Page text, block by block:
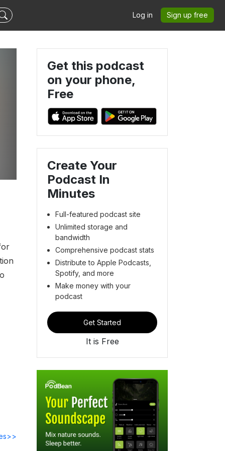
Log in Sign up free
Get this podcast
on your phone,
Free
Create Your
Podcast In
Minutes
Full-featured podcast site
Unlimited storage and
bandwidth
Comprehensive podcast stats
Distribute to Apple Podcasts,
Spotify, and more
Make money with your
podcast
Get Started
It is Free